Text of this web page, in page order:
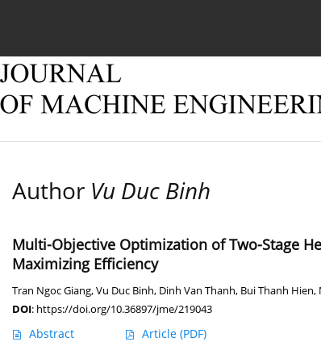
Author Vu Duc Binh
Multi-Objective Optimization of Two-Stage
Maximizing Efficiency
Tran Ngoc Giang,Vu Duc Binh, Dinh Van Thanh, Bui Thanh Hien,
DOI: https://doi.org/10.36897/jme/219043
Abstract Article (PDF)